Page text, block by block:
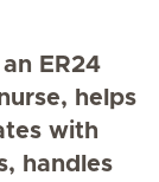
ER24
helps
with
handles